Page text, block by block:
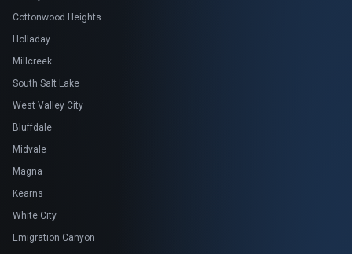
Cottonwood Heights
Holladay
Millcreek
South Salt Lake
West Valley City
Bluffdale
Midvale
Magna
Kearns
White City
Emigration Canyon